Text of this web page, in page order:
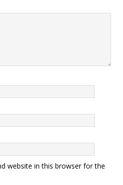
website in this browser for the